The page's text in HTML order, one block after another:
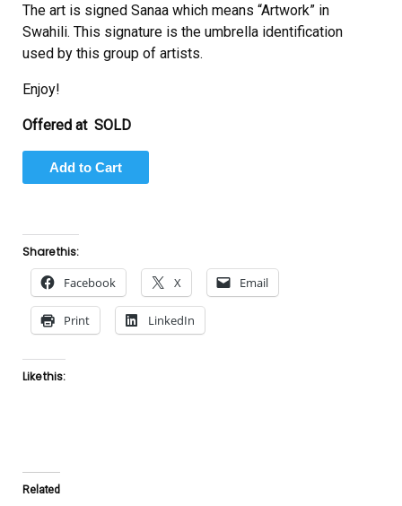
The art is signed Sanaa which means “Artwork” in
Swahili. This signature is the umbrella identification
used by this group of artists.
Enjoy!
Offered at SOLD
Share this:
Facebook X Email
Print LinkedIn
Like this:
Related